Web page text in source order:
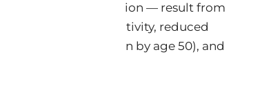
barrier function — result from
MMP-3, MMP-9) activity, reduced
50% reduction by age 50), and